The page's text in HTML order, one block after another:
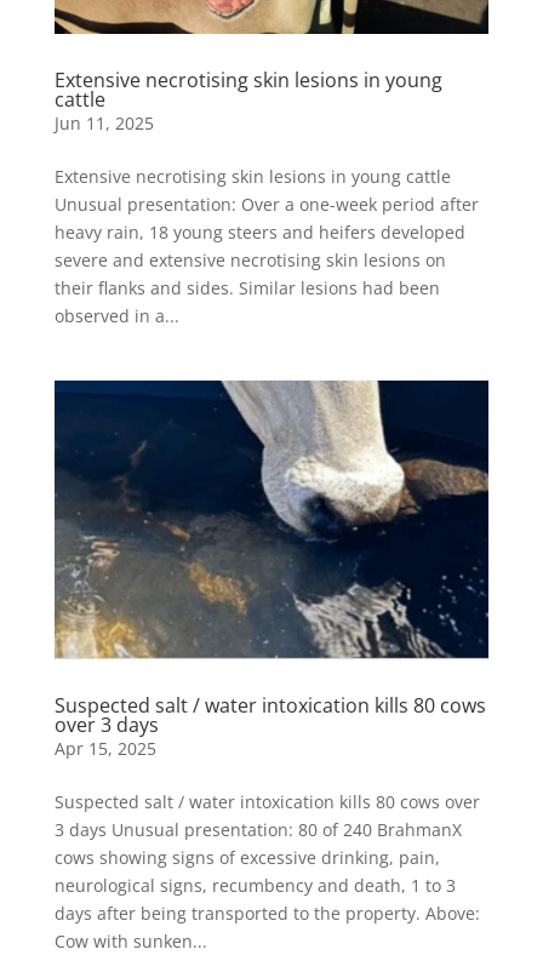
Extensive necrotising skin lesions in young
cattle
Jun 11, 2025
Extensive necrotising skin lesions in young cattle
Unusual presentation: Over a one-week period after
heavy rain, 18 young steers and heifers developed
severe and extensive necrotising skin lesions on
their flanks and sides. Similar lesions had been
observed in a...
Suspected salt / water intoxication kills 80 cows
over 3 days
Apr 15, 2025
Suspected salt / water intoxication kills 80 cows over
3 days Unusual presentation: 80 of 240 BrahmanX
cows showing signs of excessive drinking, pain,
neurological signs, recumbency and death, 1 to 3
days after being transported to the property. Above:
Cow with sunken...